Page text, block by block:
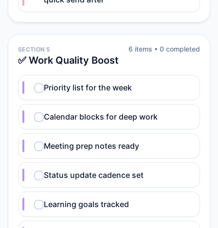
SECTION 5
✅ Work Quality Boost
6 items • 0 completed
Priority list for the week
Calendar blocks for deep work
Meeting prep notes ready
Status update cadence set
Learning goals tracked